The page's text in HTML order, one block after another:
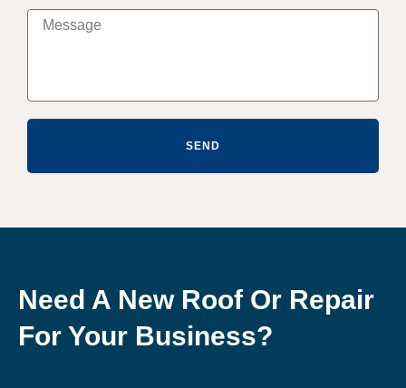
SEND
Need A New Roof Or Repair
For Your Business?